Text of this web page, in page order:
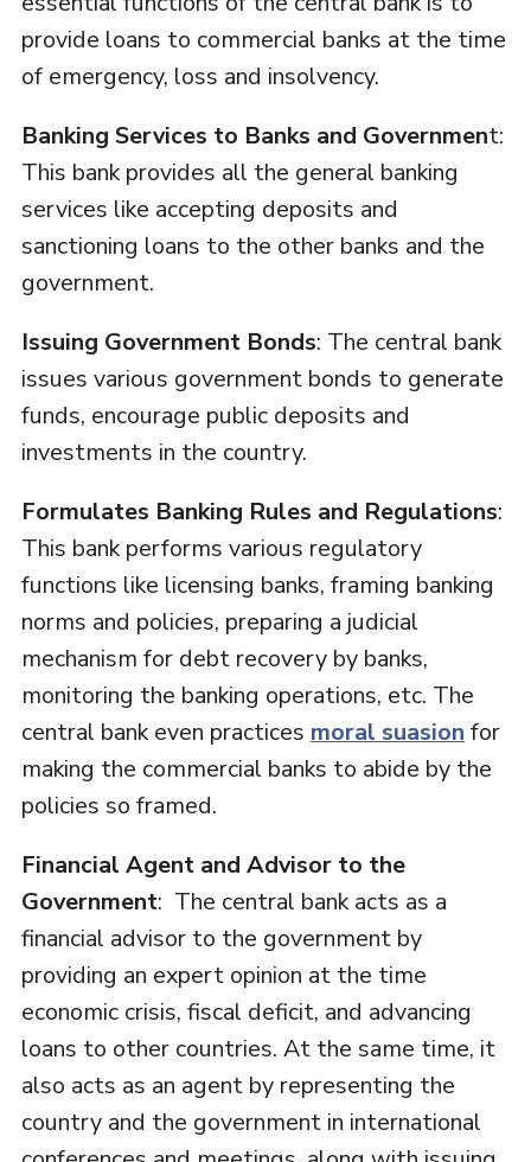
provide loans to commercial banks at the time
of emergency, loss and insolvency.
Banking Services to Banks and Government:
This bank provides all the general banking
services like accepting deposits and
sanctioning loans to the other banks and the
government.
Issuing Government Bonds: The central bank
issues various government bonds to generate
funds, encourage public deposits and
investments in the country.
Formulates Banking Rules and Regulations:
This bank performs various regulatory
functions like licensing banks, framing banking
norms and policies, preparing a judicial
mechanism for debt recovery by banks,
monitoring the banking operations, etc. The
central bank even practices moral suasion for
making the commercial banks to abide by the
policies so framed.
Financial Agent and Advisor to the
Government: The central bank acts as a
financial advisor to the government by
providing an expert opinion at the time
economic crisis, fiscal deficit, and advancing
loans to other countries. At the same time, it
also acts as an agent by representing the
country and the government in international